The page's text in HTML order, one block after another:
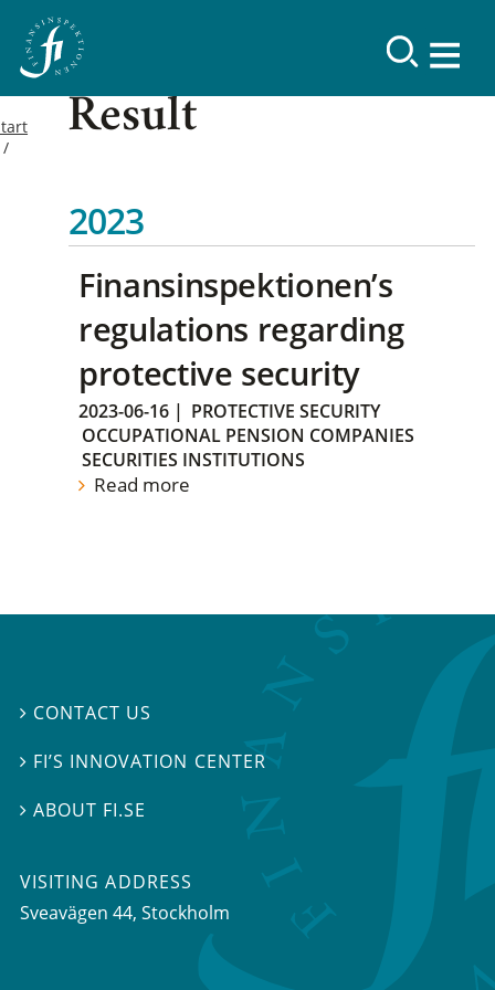
Result
2023
Finansinspektionen’s
regulations regarding
protective security
2023-06-16 | PROTECTIVE SECURITY
OCCUPATIONAL PENSION COMPANIES
SECURITIES INSTITUTIONS
Read more
 CONTACT US
 FI’S INNOVATION CENTER
ABOUT FI.SE
VISITING ADDRESS
Sveavägen 44, Stockholm